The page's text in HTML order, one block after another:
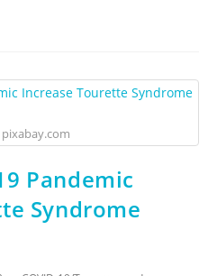
Pandemic
Syndrome